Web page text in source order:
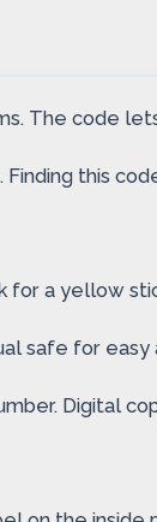
The code
this
a yellow
safe for easy
Digital